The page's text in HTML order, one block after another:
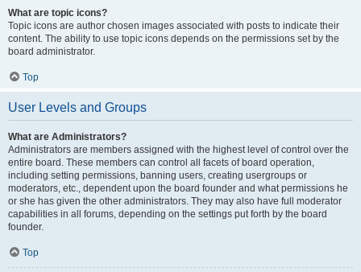
What are topic icons?
Topic icons are author chosen images associated with posts to indicate their
content. The ability to use topic icons depends on the permissions set by the
board administrator.
Top
User Levels and Groups
What are Administrators?
Administrators are members assigned with the highest level of control over the
entire board. These members can control all facets of board operation,
including setting permissions, banning users, creating usergroups or
moderators, etc., dependent upon the board founder and what permissions he
or she has given the other administrators. They may also have full moderator
capabilities in all forums, depending on the settings put forth by the board
founder.
Top